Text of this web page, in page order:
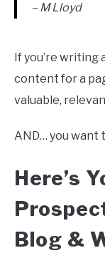
– M Lloyd
If you’re writing
content for a
valuable,
AND… you want
Here’s
Blog &